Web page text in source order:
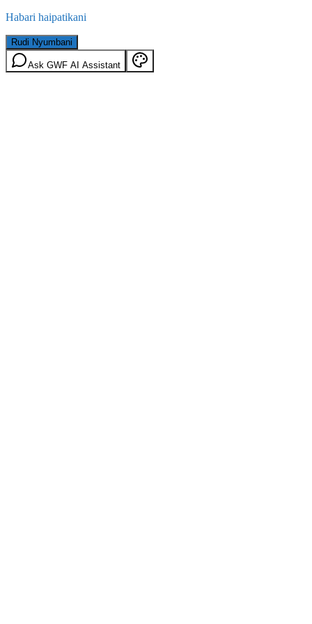
Habari haipatikani
Rudi Nyumbani
Ask GWF AI Assistant